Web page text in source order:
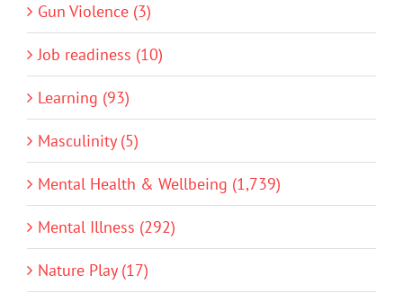
Gun Violence (3)
Job readiness (10)
Learning (93)
Masculinity (5)
Mental Health & Wellbeing (1,739)
Mental Illness (292)
Nature Play (17)